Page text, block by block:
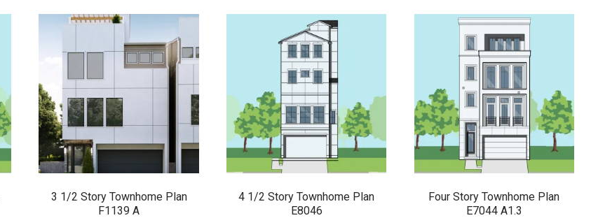
3 1/2 Story Townhome Plan
F1139 A
4 1/2 Story Townhome Plan
E8046
Four Story Townhome Plan
E7044 A1.3